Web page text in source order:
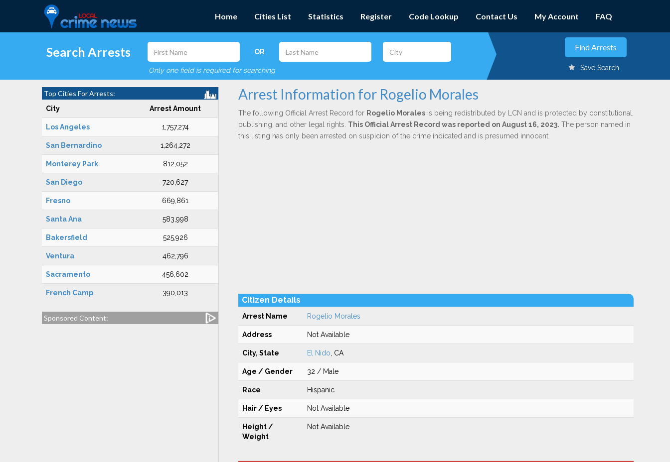
Home Cities List Statistics Register Code Lookup Contact Us My Account FAQ
Search Arrests OR
Only one field is required for searching Save Search
Top Cities For Arrests:
City Arrest Amount
Los Angeles 1,757,274
San Bernardino 1,264,272
Monterey Park 812,052
San Diego 720,627
Fresno 669,861
Santa Ana 583,998
Bakersfield 525,926
Ventura 462,796
Sacramento 456,602
French Camp 390,013
Sponsored Content:
Arrest Information for Rogelio Morales
The following Official Arrest Record for Rogelio Moralesis being redistributed by LCN and is protected by constitutional,
publishing, and other legal rights. This Official Arrest Record was reported on August 16, 2023. The person named in
this listing has only been arrested on suspicion of the crime indicated and is presumed innocent.
Citizen Details
Arrest Name Rogelio Morales
Address Not Available
City, State El Nido , CA
Age / Gender 32 / Male
Race Hispanic
Hair / Eyes Not Available
Height /
Weight
Not Available